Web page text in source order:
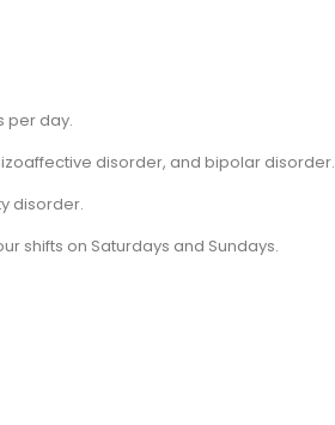
per day.
disorder, and bipolar disorder.
disorder.
shifts on Saturdays and Sundays.